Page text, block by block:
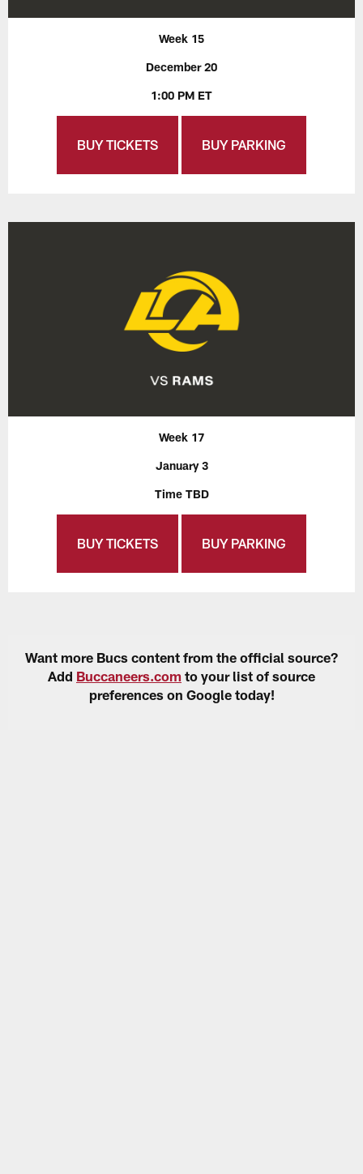
Week 15
December 20
1:00 PM ET
BUY TICKETS BUY PARKING
Week 17
January 3
Time TBD
BUY TICKETS BUY PARKING
Want more Bucs content from the official source?
Add Buccaneers.com to your list of source
preferences on Google today!